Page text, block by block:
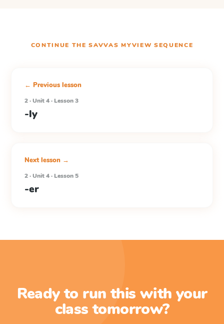
CONTINUE THESAVVAS MYVIEW SEQUENCE
← Previous lesson
2 · Unit 4 · Lesson 3
-ly
Next lesson →
2 · Unit 4 · Lesson 5
-er
Ready to run this with your
class tomorrow?